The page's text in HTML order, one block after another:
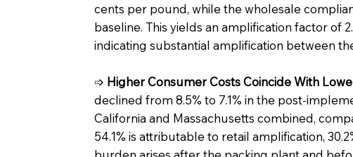
cents per pound, while the wholesale
baseline. This yields an amplification factor of
indicating substantial amplification between
➩ Higher Consumer Costs Coincide With
declined from 8.5% to 7.1% in the post-
California and Massachusetts combined,
54.1% is attributable to retail amplification,